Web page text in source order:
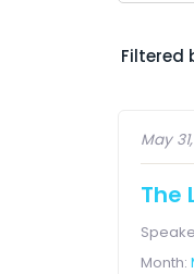
Filtered
May
The
Month: